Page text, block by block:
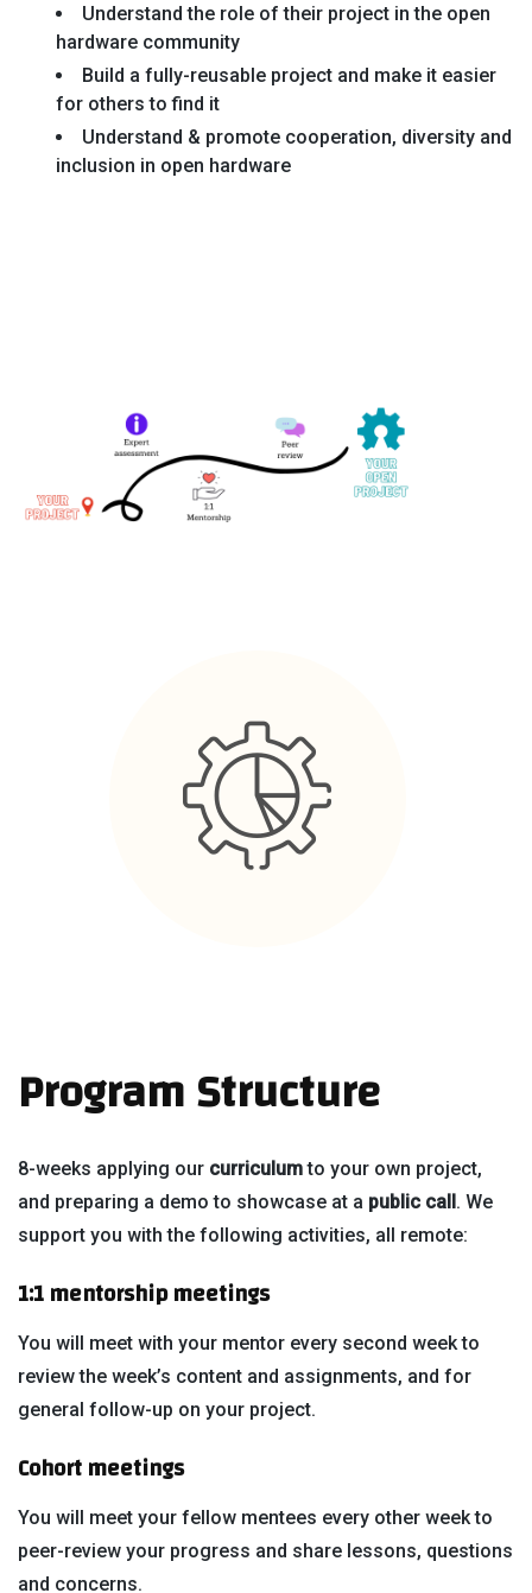
Understand the role of their project in the open
hardware community
Build a fully-reusable project and make it easier
for others to find it
Understand & promote cooperation, diversity and
inclusion in open hardware
Program Structure
8-weeks applying our curriculumto your own project,
and preparing a demo to showcase at a public call . We
support you with the following activities, all remote:
1:1 mentorship meetings
You will meet with your mentor every second week to
review the week’s content and assignments, and for
general follow-up on your project.
Cohort meetings
You will meet your fellow mentees every other week to
peer-review your progress and share lessons, questions
and concerns.